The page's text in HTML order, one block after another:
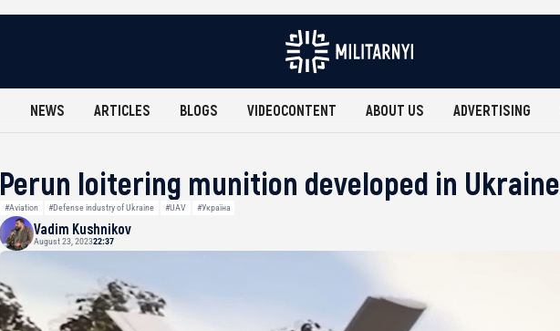
NEWS ARTICLES BLOGS VIDEOCONTENT ABOUT US ADVERTISING
Perun loitering munition developed in Ukraine
#Aviation #Defense industry of Ukraine #UAV #Україна
Vadim Kushnikov
August 23, 202322:37